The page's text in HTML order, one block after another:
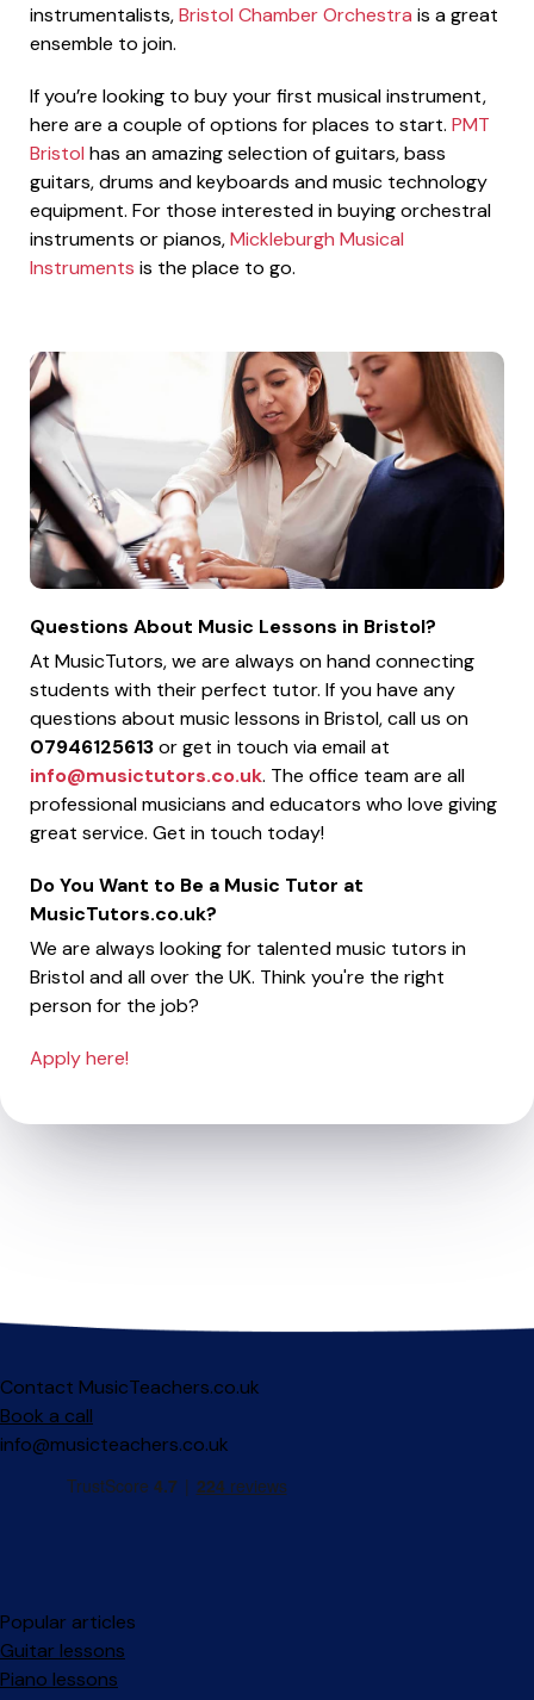
instrumentalists,Bristol Chamber Orchestra is a great
ensemble to join.
If you’re looking to buy your first musical instrument,
here are a couple of options for places to start. PMT
Bristol has an amazing selection of guitars, bass
guitars, drums and keyboards and music technology
equipment. For those interested in buying orchestral
instruments or pianos,Mickleburgh Musical
Instruments is the place to go.
Questions About Music Lessons in Bristol?
At MusicTutors, we are always on hand connecting
students with their perfect tutor. If you have any
questions about music lessons in Bristol, call us on
07946125613or get in touch via email at
info@musictutors.co.uk. The office team are all
professional musicians and educators who love giving
great service. Get in touch today!
Do You Want to Be a Music Tutor at
MusicTutors.co.uk?
We are always looking for talented music tutors in
Bristol and all over the UK. Think you're the right
person for the job?
Apply here!
Contact MusicTeachers.co.uk
Book a call
info@musicteachers.co.uk
Popular articles
Guitar lessons
Piano lessons